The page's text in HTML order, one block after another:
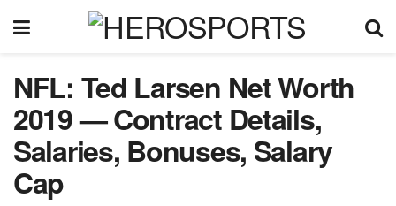
NFL: Ted Larsen Net Worth
2019 — Contract Details,
Salaries, Bonuses, Salary
Cap